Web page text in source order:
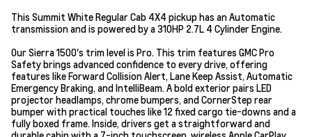
This Summit White Regular Cab 4X4 pickup has an Automatic
transmission and is powered by a 310HP 2.7L 4 Cylinder Engine.
Our Sierra 1500's trim level is Pro. This trim features GMC Pro
Safety brings advanced confidence to every drive, offering
features like Forward Collision Alert, Lane Keep Assist, Automatic
Emergency Braking, and IntelliBeam. A bold exterior pairs LED
projector headlamps, chrome bumpers, and CornerStep rear
bumper with practical touches like 12 fixed cargo tie-downs and a
fully boxed frame. Inside, drivers get a straightforward and